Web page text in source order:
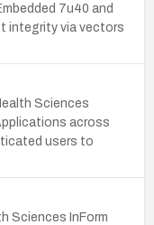
7u40 and
integrity via vectors
Sciences
across
users to
Sciences InForm